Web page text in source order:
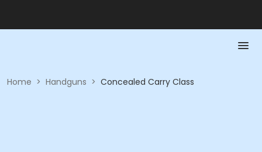
Home > Handguns > Concealed Carry Class